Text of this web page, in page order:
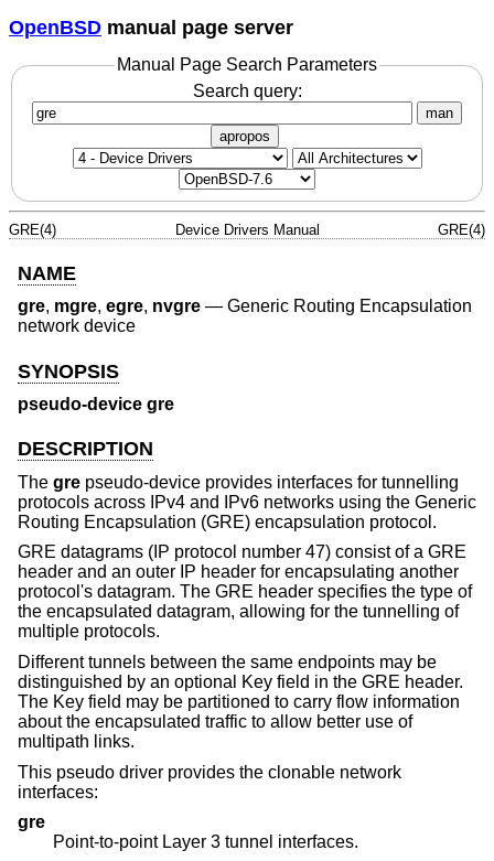
OpenBSD manual page server
Manual Page Search Parameters
Search query:
man
apropos
GRE(4) Device Drivers Manual GRE(4)
NAME
gre, mgre, egre, nvgre — Generic Routing Encapsulation
network device
SYNOPSIS
pseudo-device gre
DESCRIPTION
The gre pseudo-device provides interfaces for tunnelling
protocols across IPv4 and IPv6 networks using the Generic
Routing Encapsulation (GRE) encapsulation protocol.
GRE datagrams (IP protocol number 47) consist of a GRE
header and an outer IP header for encapsulating another
protocol's datagram. The GRE header specifies the type of
the encapsulated datagram, allowing for the tunnelling of
multiple protocols.
Different tunnels between the same endpoints may be
distinguished by an optional Key field in the GRE header.
The Key field may be partitioned to carry flow information
about the encapsulated traffic to allow better use of
multipath links.
This pseudo driver provides the clonable network
interfaces:
gre
Point-to-point Layer 3 tunnel interfaces.